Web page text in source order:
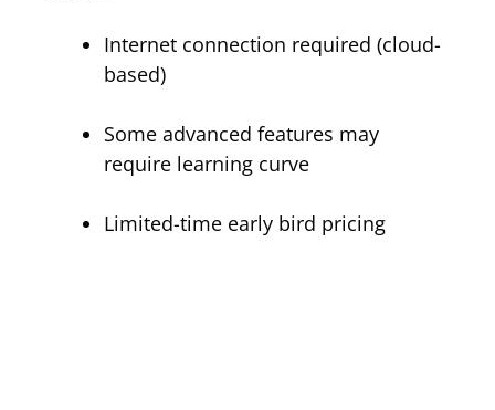
Internet connection required (cloud-
based)
Some advanced features may
require learning curve
Limited-time early bird pricing